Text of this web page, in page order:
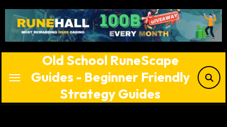
content
Old School RuneScape
Guides - Beginner Friendly
Strategy Guides